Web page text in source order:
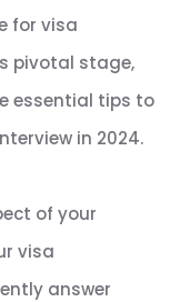
for visa
pivotal stage,
essential tips to
in 2024.
of your
visa
answer